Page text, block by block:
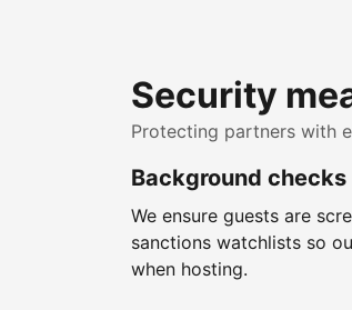
Security
Protecting partners with
Background checks
We ensure guests are
sanctions watchlists so
when hosting.